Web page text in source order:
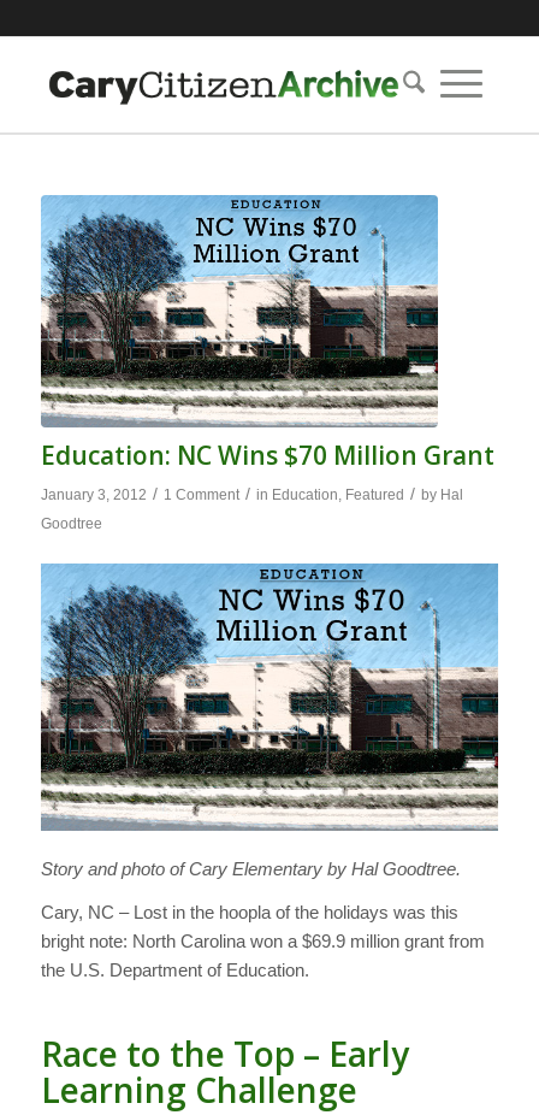
Education: NC Wins $70 Million Grant
January 3, 2012 / 1 Comment / in Education, Featured / by Hal
Goodtree
Story and photo of Cary Elementary by Hal Goodtree.
Cary, NC – Lost in the hoopla of the holidays was this
bright note: North Carolina won a $69.9 million grant from
the U.S. Department of Education.
Race to the Top – Early
Learning Challenge